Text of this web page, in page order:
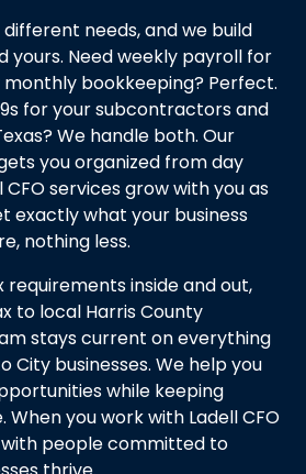
different needs, and we build
yours. Need weekly payroll for
bookkeeping? Perfect.
for your subcontractors and
We handle both. Our
you organized from day
services grow with you as
exactly what your business
nothing less.
requirements inside and out,
to local Harris County
stays current on everything
businesses. We help you
while keeping
you work with Ladell CFO
with people committed to